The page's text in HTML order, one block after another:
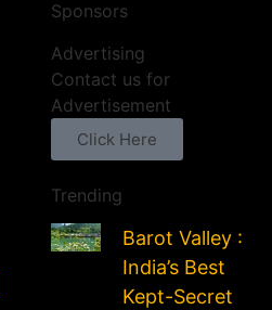
Sponsors
Advertising
Contact us for
Advertisement
Click Here
Trending
Barot Valley :
India’s Best
Kept-Secret